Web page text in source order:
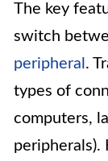
The key
switch
peripheral .
types of
computers,
peripherals).